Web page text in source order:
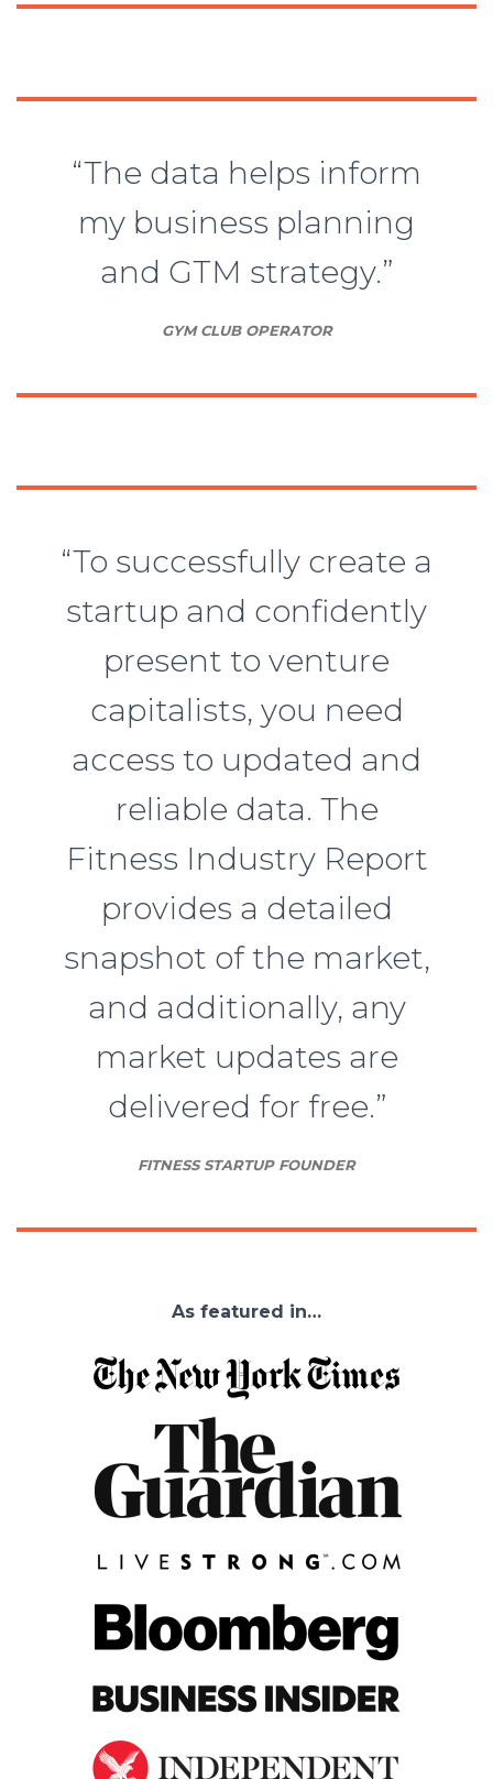
“The data helps inform
my business planning
and GTM strategy.”
GYM CLUB OPERATOR
“To successfully create a
startup and confidently
present to venture
capitalists, you need
access to updated and
reliable data. The
Fitness Industry Report
provides a detailed
snapshot of the market,
and additionally, any
market updates are
delivered for free.”
FITNESS STARTUP FOUNDER
As featured in…